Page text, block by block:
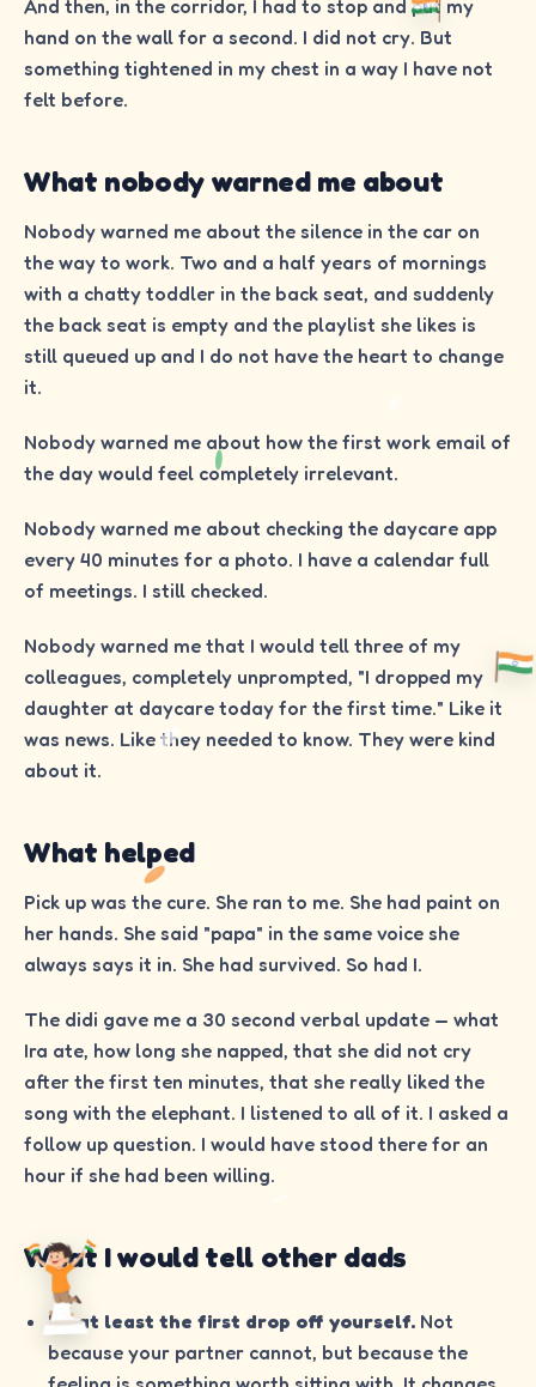
And then, in the corridor, I had to stop and put my
hand on the wall for a second. I did not cry. But
something tightened in my chest in a way I have not
felt before.
What nobody warned me about
Nobody warned me about the silence in the car on
the way to work. Two and a half years of mornings
with a chatty toddler in the back seat, and suddenly
the back seat is empty and the playlist she likes is
still queued up and I do not have the heart to change
it.
Nobody warned me about how the first work email of
the day would feel completely irrelevant.
Nobody warned me about checking the daycare app
every 40 minutes for a photo. I have a calendar full
of meetings. I still checked.
Nobody warned me that I would tell three of my
colleagues, completely unprompted, "I dropped my
daughter at daycare today for the first time." Like it
was news. Like they needed to know. They were kind
about it.
What helped
Pick up was the cure. She ran to me. She had paint on
her hands. She said "papa" in the same voice she
always says it in. She had survived. So had I.
The didi gave me a 30 second verbal update — what
Ira ate, how long she napped, that she did not cry
after the first ten minutes, that she really liked the
song with the elephant. I listened to all of it. I asked a
follow up question. I would have stood there for an
hour if she had been willing.
What I would tell other dads
Do at least the first drop off yourself. Not
because your partner cannot, but because the